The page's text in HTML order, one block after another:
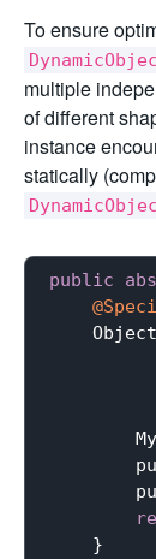
To ensure
multiple
of different
instance
statically
public
Object
    }